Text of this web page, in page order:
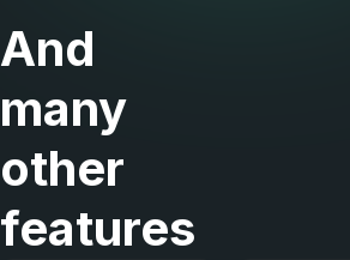
And
many
other
features